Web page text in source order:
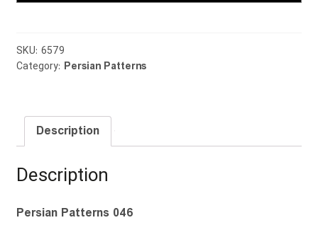
SKU: 6579
Category: Persian Patterns
Description
Description
Persian Patterns 046